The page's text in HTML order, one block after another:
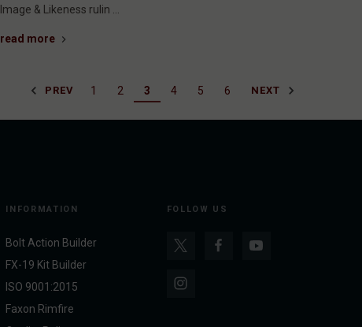
Image & Likeness rulin …
read more
PREV 1 2 3 4 5 6 NEXT
INFORMATION
Bolt Action Builder
FX-19 Kit Builder
ISO 9001:2015
Faxon Rimfire
FOLLOW US